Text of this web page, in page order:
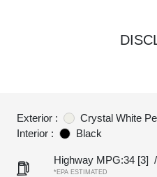
Exterior :
Crystal White
Interior :
Black
Highway MPG:34 [3] /
*EPA ESTIMATED